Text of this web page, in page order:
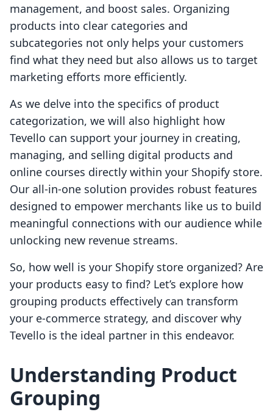
management, and boost sales. Organizing
products into clear categories and
subcategories not only helps your customers
find what they need but also allows us to target
marketing efforts more efficiently.
As we delve into the specifics of product
categorization, we will also highlight how
Tevello can support your journey in creating,
managing, and selling digital products and
online courses directly within your Shopify store.
Our all-in-one solution provides robust features
designed to empower merchants like us to build
meaningful connections with our audience while
unlocking new revenue streams.
So, how well is your Shopify store organized? Are
your products easy to find? Let’s explore how
grouping products effectively can transform
your e-commerce strategy, and discover why
Tevello is the ideal partner in this endeavor.
Understanding Product
Grouping